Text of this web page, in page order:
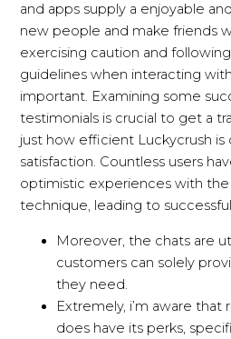
and apps supply a enjoyable
new people and make friends
exercising caution and
guidelines when interacting
important. Examining some
testimonials is crucial to get a
just how efficient Luckycrush is
satisfaction. Countless users
optimistic experiences with the
technique, leading to
Moreover, the chats are
customers can solely
they need.
Extremely, i’m aware that
does have its perks,